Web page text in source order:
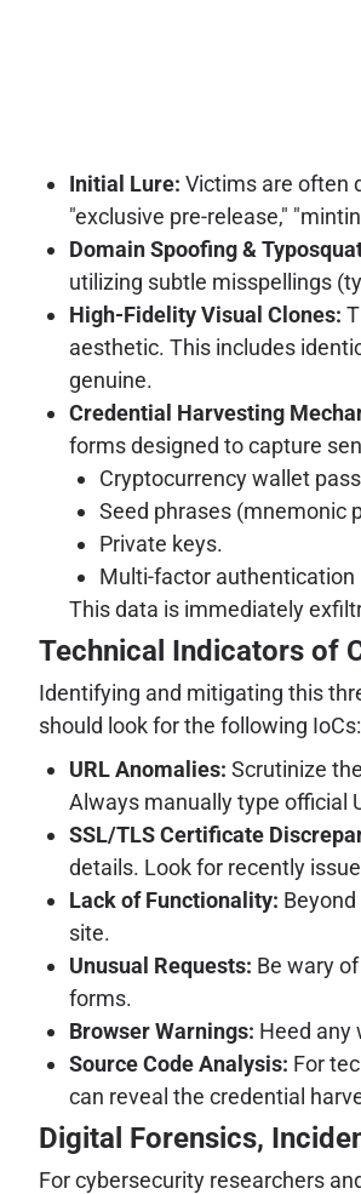
Initial Lure: Victims are often
"exclusive pre-release,"
Domain Spoofing &
utilizing subtle misspellings
High-Fidelity Visual Clones:
aesthetic. This includes
genuine.
Credential Harvesting
forms designed to capture
Cryptocurrency wallet
Seed phrases (mnemonic
Private keys.
Multi-factor authentication
This data is immediately
Technical Indicators of
Identifying and mitigating this
should look for the following IoCs:
URL Anomalies: Scrutinize
Always manually type official
SSL/TLS Certificate
details. Look for recently
Lack of Functionality:
site.
Unusual Requests: Be wary
forms.
Browser Warnings: Heed any
Source Code Analysis: For
can reveal the credential
Digital Forensics,
For cybersecurity researchers